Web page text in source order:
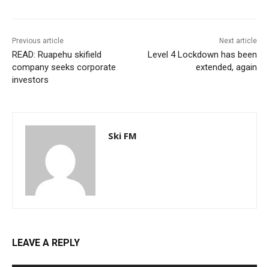
Previous article
READ: Ruapehu skifield
company seeks corporate
investors
Next article
Level 4 Lockdown has been
extended, again
Ski FM
LEAVE A REPLY